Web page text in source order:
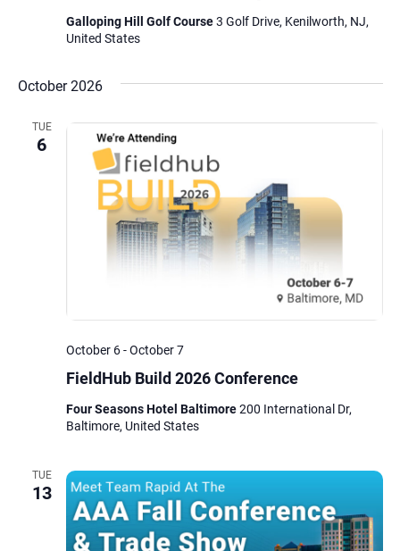
Galloping Hill Golf Course3 Golf Drive, Kenilworth, NJ,
United States
October 2026
TUE
6
FieldHub Build 2026 Conference
October 6-October 7
Four Seasons Hotel Baltimore200 International Dr,
Baltimore, United States
TUE
13